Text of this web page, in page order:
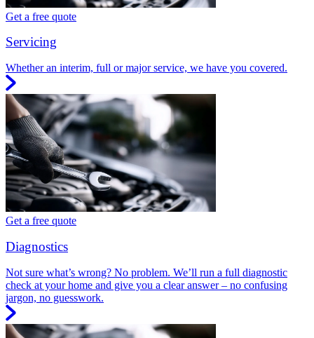
Get a free quote
Servicing
Whether an interim, full or major service, we have you covered.
Get a free quote
Diagnostics
Not sure what’s wrong? No problem. We’ll run a full diagnostic
check at your home and give you a clear answer – no confusing
jargon, no guesswork.